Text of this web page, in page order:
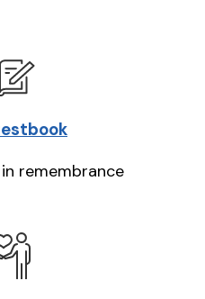
remembrance